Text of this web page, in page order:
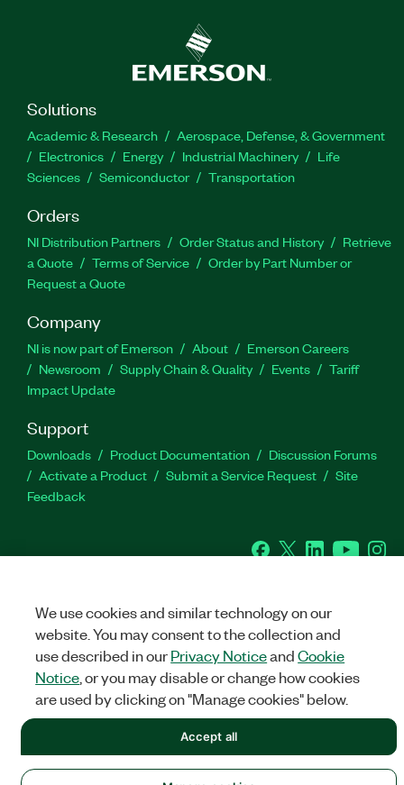
Solutions
Academic & Research
Aerospace, Defense, & Government
Electronics
Energy Industrial Machinery
Life
Sciences
Semiconductor Transportation
Orders
NI Distribution Partners Order Status and History
Retrieve
a Quote
Terms of Service
Order by Part Number or
Request a Quote
Company
NI is now part of Emerson About
Emerson Careers
Newsroom
Supply Chain & Quality Events
Tariff
Impact Update
Support
Downloads Product Documentation
Discussion Forums
Activate a Product
Submit a Service Request
Site
Feedback
Facebook
TwitterLinkedIn
United States
LEGAL | PRIVACY | Manage cookies
NATIONAL INSTRUMENTS CORP. ALL RIGHTS RESERVED.
+1 877 388 1952
We use cookies and similar technology on our
website. You may consent to the collection and
use described in ourPrivacy NoticeandCookie
Notice , or you may disable or change how cookies
are used by clicking on "Manage cookies" below.
Accept all